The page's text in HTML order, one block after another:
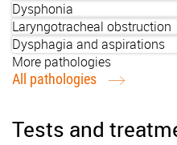
Dysphonia
Laryngotracheal obstruction
Dysphagia and aspirations
More pathologies
All pathologies
Tests and